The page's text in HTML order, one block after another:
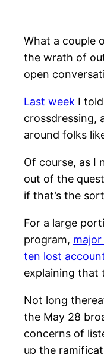
What a couple
the wrath of
open
Last week I
crossdressing,
around folks
Of course, as I
out of the
if that’s the
For a large
program,
ten lost
explaining that
Not long
the May 28
concerns of
up the